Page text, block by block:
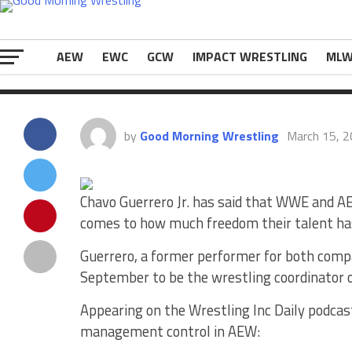
AEW EWC GCW IMPACT WRESTLING
Young Rock. Appearing on the Wrestling
The postChavo Guerrero Says There’s
WWEappeared first on
by Good Morning Wrestling March 15,
Chavo Guerrero Jr. has said that WWE and
comes to how much freedom their talent
Guerrero, a former performer for both
September to be the wrestling coordinator
Appearing on the Wrestling Inc Daily
management control in AEW: